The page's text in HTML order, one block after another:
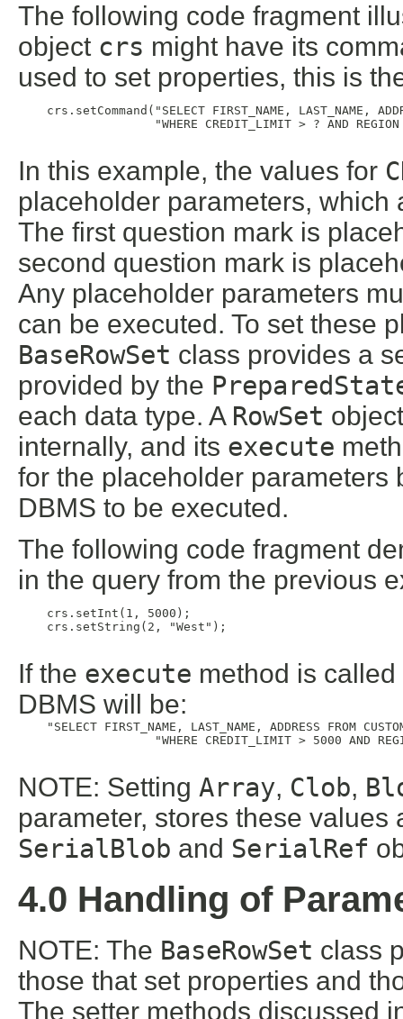
The following code fragment
object crs might have its
used to set properties, this is
crs.setCommand("SELECT FIRST_NAME, LAST_NAME,
"WHERE CREDIT_LIMIT > ? AND REGION
In this example, the values for
placeholder parameters,
The first question mark is
second question mark is
Any placeholder parameters
can be executed. To set these
BaseRowSet class provides a
provided by the
each data type. A RowSet
internally, and its execute
for the placeholder parameters
DBMS to be executed.
The following code fragment
in the query from the previous
    crs.setInt(1, 5000);
    crs.setString(2, "West");
If the execute method is
DBMS will be:
"SELECT FIRST_NAME, LAST_NAME, ADDRESS FROM
"WHERE CREDIT_LIMIT > 5000 AND
NOTE: Setting Array, Clob,
parameter, stores these values
SerialBlob and SerialRef
4.0 Handling of
NOTE: The BaseRowSet class
those that set properties and
The setter methods discussed